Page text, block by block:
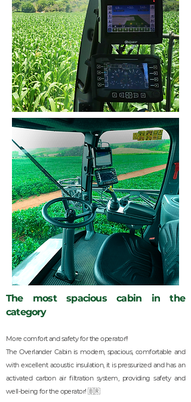
The most spacious cabin in the
category
More comfort and safety for the operator!!
The Overlander Cabin is modern, spacious, comfortable and
with excellent acoustic insulation, it is pressurized and has an
activated carbon air filtration system, providing safety and
well-being for the operator! 🇧🇷